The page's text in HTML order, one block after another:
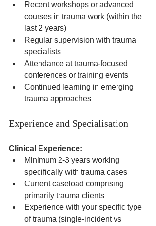
Recent workshops or advanced
courses in trauma work (within the
last 2 years)
Regular supervision with trauma
specialists
Attendance at trauma-focused
conferences or training events
Continued learning in emerging
trauma approaches
Experience and Specialisation
Clinical Experience:
Minimum 2-3 years working
specifically with trauma cases
Current caseload comprising
primarily trauma clients
Experience with your specific type
of trauma (single-incident vs